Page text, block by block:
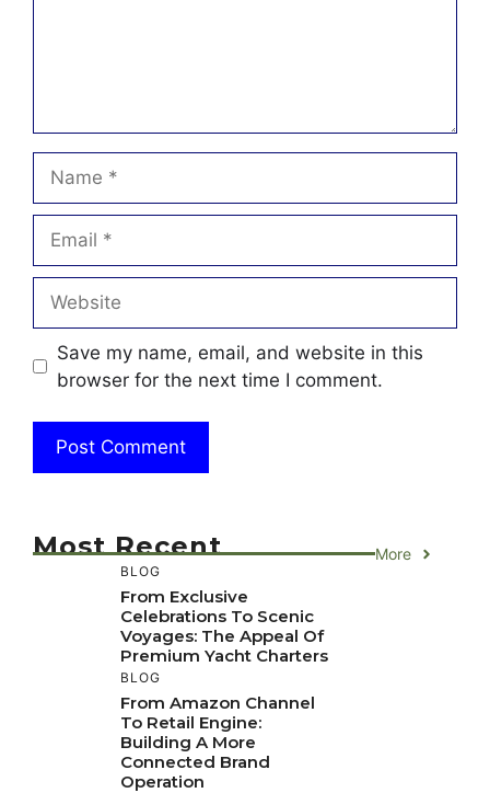
Save my name, email, and website in this
browser for the next time I comment.
Most Recent More
BLOG
From Exclusive
Celebrations To Scenic
Voyages: The Appeal Of
Premium Yacht Charters
BLOG
From Amazon Channel
To Retail Engine:
Building A More
Connected Brand
Operation